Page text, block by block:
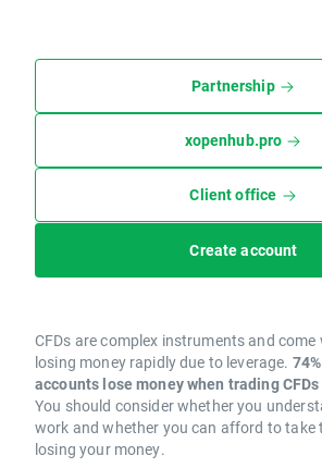
Partnership
xopenhub.pro
Client office
Create account
CFDs are complex instruments and
losing money rapidly due to leverage.
accounts lose money when trading
You should consider whether you
work and whether you can afford to take
losing your money.